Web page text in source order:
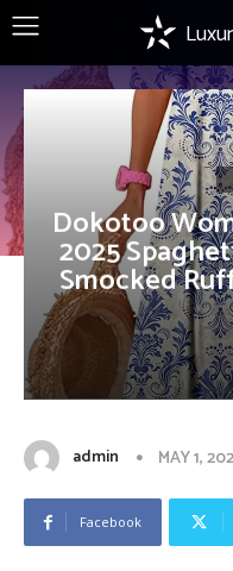
Dokotoo
2025
Smocked
admin MAY 1,
Facebook